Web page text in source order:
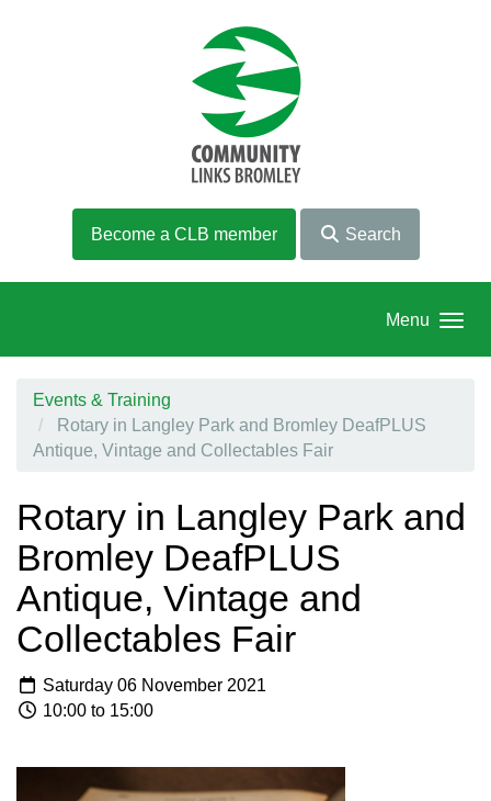
Become a CLB member Search
Menu
Events & Training
Rotary in Langley Park and Bromley DeafPLUS
Antique, Vintage and Collectables Fair
Rotary in Langley Park and
Bromley DeafPLUS
Antique, Vintage and
Collectables Fair
Saturday 06 November 2021
10:00 to 15:00